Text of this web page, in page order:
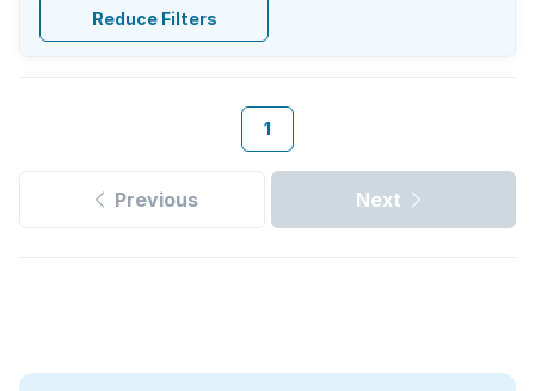
Reduce Filters
1
Previous Next